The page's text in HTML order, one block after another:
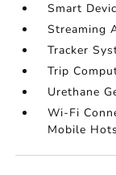
Smart
Streaming
Tracker
Trip
Urethane
Wi-Fi
Mobile